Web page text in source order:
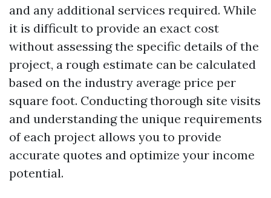
and any additional services required. While
it is difficult to provide an exact cost
without assessing the specific details of the
project, a rough estimate can be calculated
based on the industry average price per
square foot. Conducting thorough site visits
and understanding the unique requirements
of each project allows you to provide
accurate quotes and optimize your income
potential.